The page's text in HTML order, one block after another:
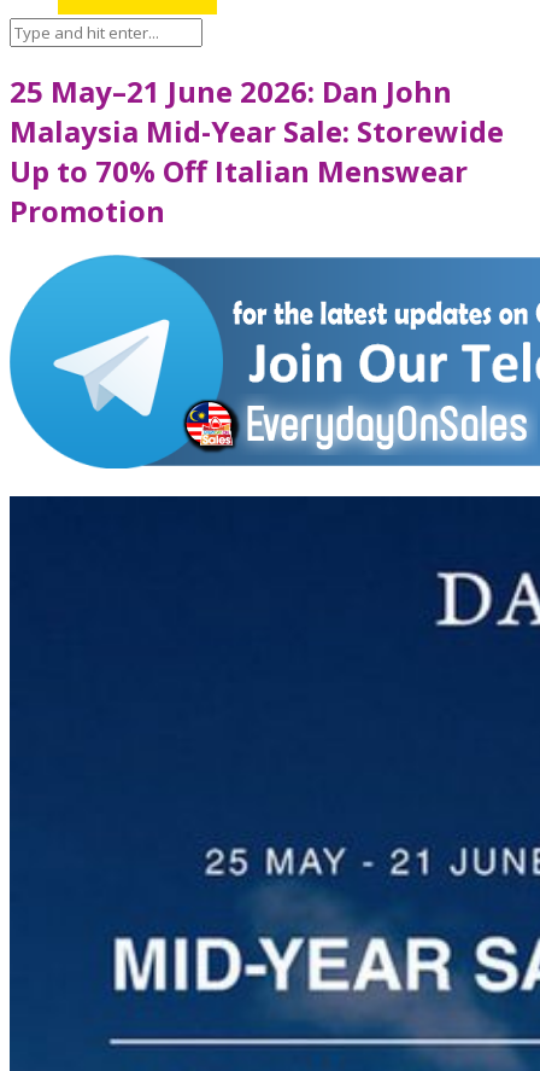
25 May–21 June 2026: Dan John
Malaysia Mid-Year Sale: Storewide
Up to 70% Off Italian Menswear
Promotion